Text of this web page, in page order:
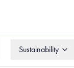
Sustainability